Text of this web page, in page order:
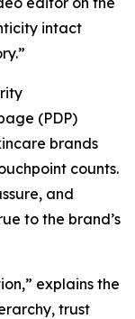
intact
(PDP)
brands
counts.
and
to the brand’s
explains the
trust